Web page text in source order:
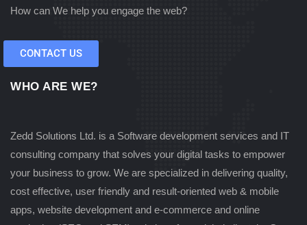
How can We help you engage the web?
CONTACT US
WHO ARE WE?
Zedd Solutions Ltd. is a Software development services and IT
consulting company that solves your digital tasks to empower
your business to grow. We are specialized in delivering quality,
cost effective, user friendly and result-oriented web & mobile
apps, website development and e-commerce and online